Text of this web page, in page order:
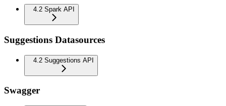
4.2 Spark API
Suggestions Datasources
4.2 Suggestions API
Swagger